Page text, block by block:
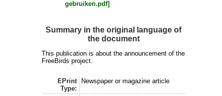
Summary in the original language of
the document
This publication is about the announcement of the
FreeBirds project.
EPrint
Type:
Newspaper or magazine article